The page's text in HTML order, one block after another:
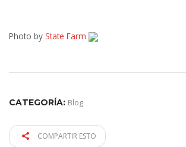
Photo by State Farm
CATEGORÍA: Blog
COMPARTIR ESTO